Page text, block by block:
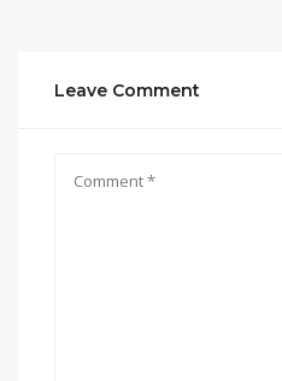
Leave Comment